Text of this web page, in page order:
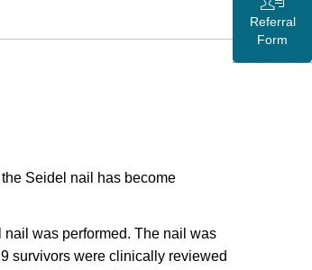
Referral
Form
Seidel nail has become
was performed. The nail was
survivors were clinically reviewed